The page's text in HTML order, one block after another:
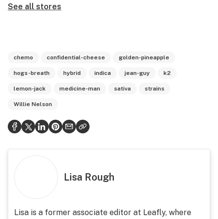
See all stores
chemo confidential-cheese golden-pineapple
hogs-breath hybrid indica jean-guy k2
lemon-jack medicine-man sativa strains
Willie Nelson
Lisa Rough
Lisa is a former associate editor at Leafly, where